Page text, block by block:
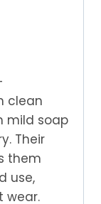
clean
mild soap
Their
them
use,
wear.